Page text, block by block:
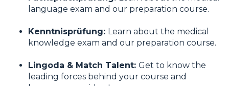
language exam and our preparation course.
Kenntnisprüfung: Learn about the medical
knowledge exam and our preparation course.
Lingoda & Match Talent: Get to know the
leading forces behind your course and